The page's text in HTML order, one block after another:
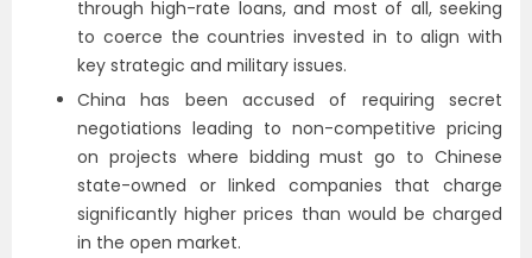
through high-rate loans, and most of all, seeking
to coerce the countries invested in to align with
key strategic and military issues.
China has been accused of requiring secret
negotiations leading to non-competitive pricing
on projects where bidding must go to Chinese
state-owned or linked companies that charge
significantly higher prices than would be charged
in the open market.